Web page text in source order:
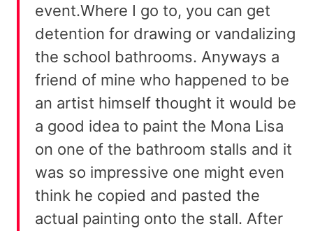
event.Where I go to, you can get
detention for drawing or vandalizing
the school bathrooms. Anyways a
friend of mine who happened to be
an artist himself thought it would be
a good idea to paint the Mona Lisa
on one of the bathroom stalls and it
was so impressive one might even
think he copied and pasted the
actual painting onto the stall. After